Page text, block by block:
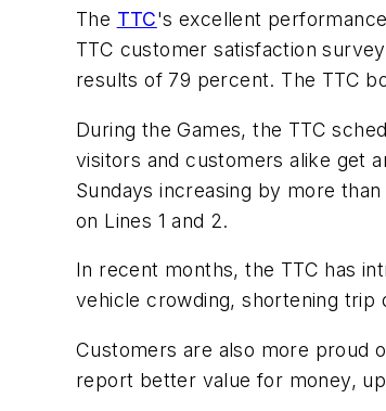
The TTC's excellent
TTC customer satisfaction
results of 79 percent. The TTC
During the Games, the TTC
visitors and customers alike get
Sundays increasing by more
on Lines 1 and 2.
In recent months, the TTC has
vehicle crowding, shortening trip
Customers are also more proud
report better value for money,